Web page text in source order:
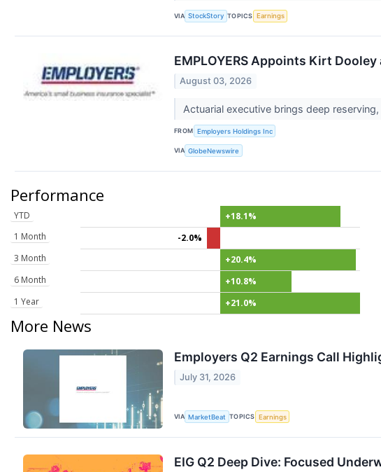
VIA StockStory TOPICS Earnings
EMPLOYERS Appoints Kirt
August 03, 2026
Actuarial executive brings deep
FROM Employers Holdings Inc
VIA GlobeNewswire
Performance
YTD
+18.1%
1 Month
-2.0%
3 Month
+20.4%
6 Month
+10.8%
1 Year
+21.0%
More News
Employers Q2 Earnings Call
July 31, 2026
VIA MarketBeat TOPICS Earnings
EIG Q2 Deep Dive: Focused